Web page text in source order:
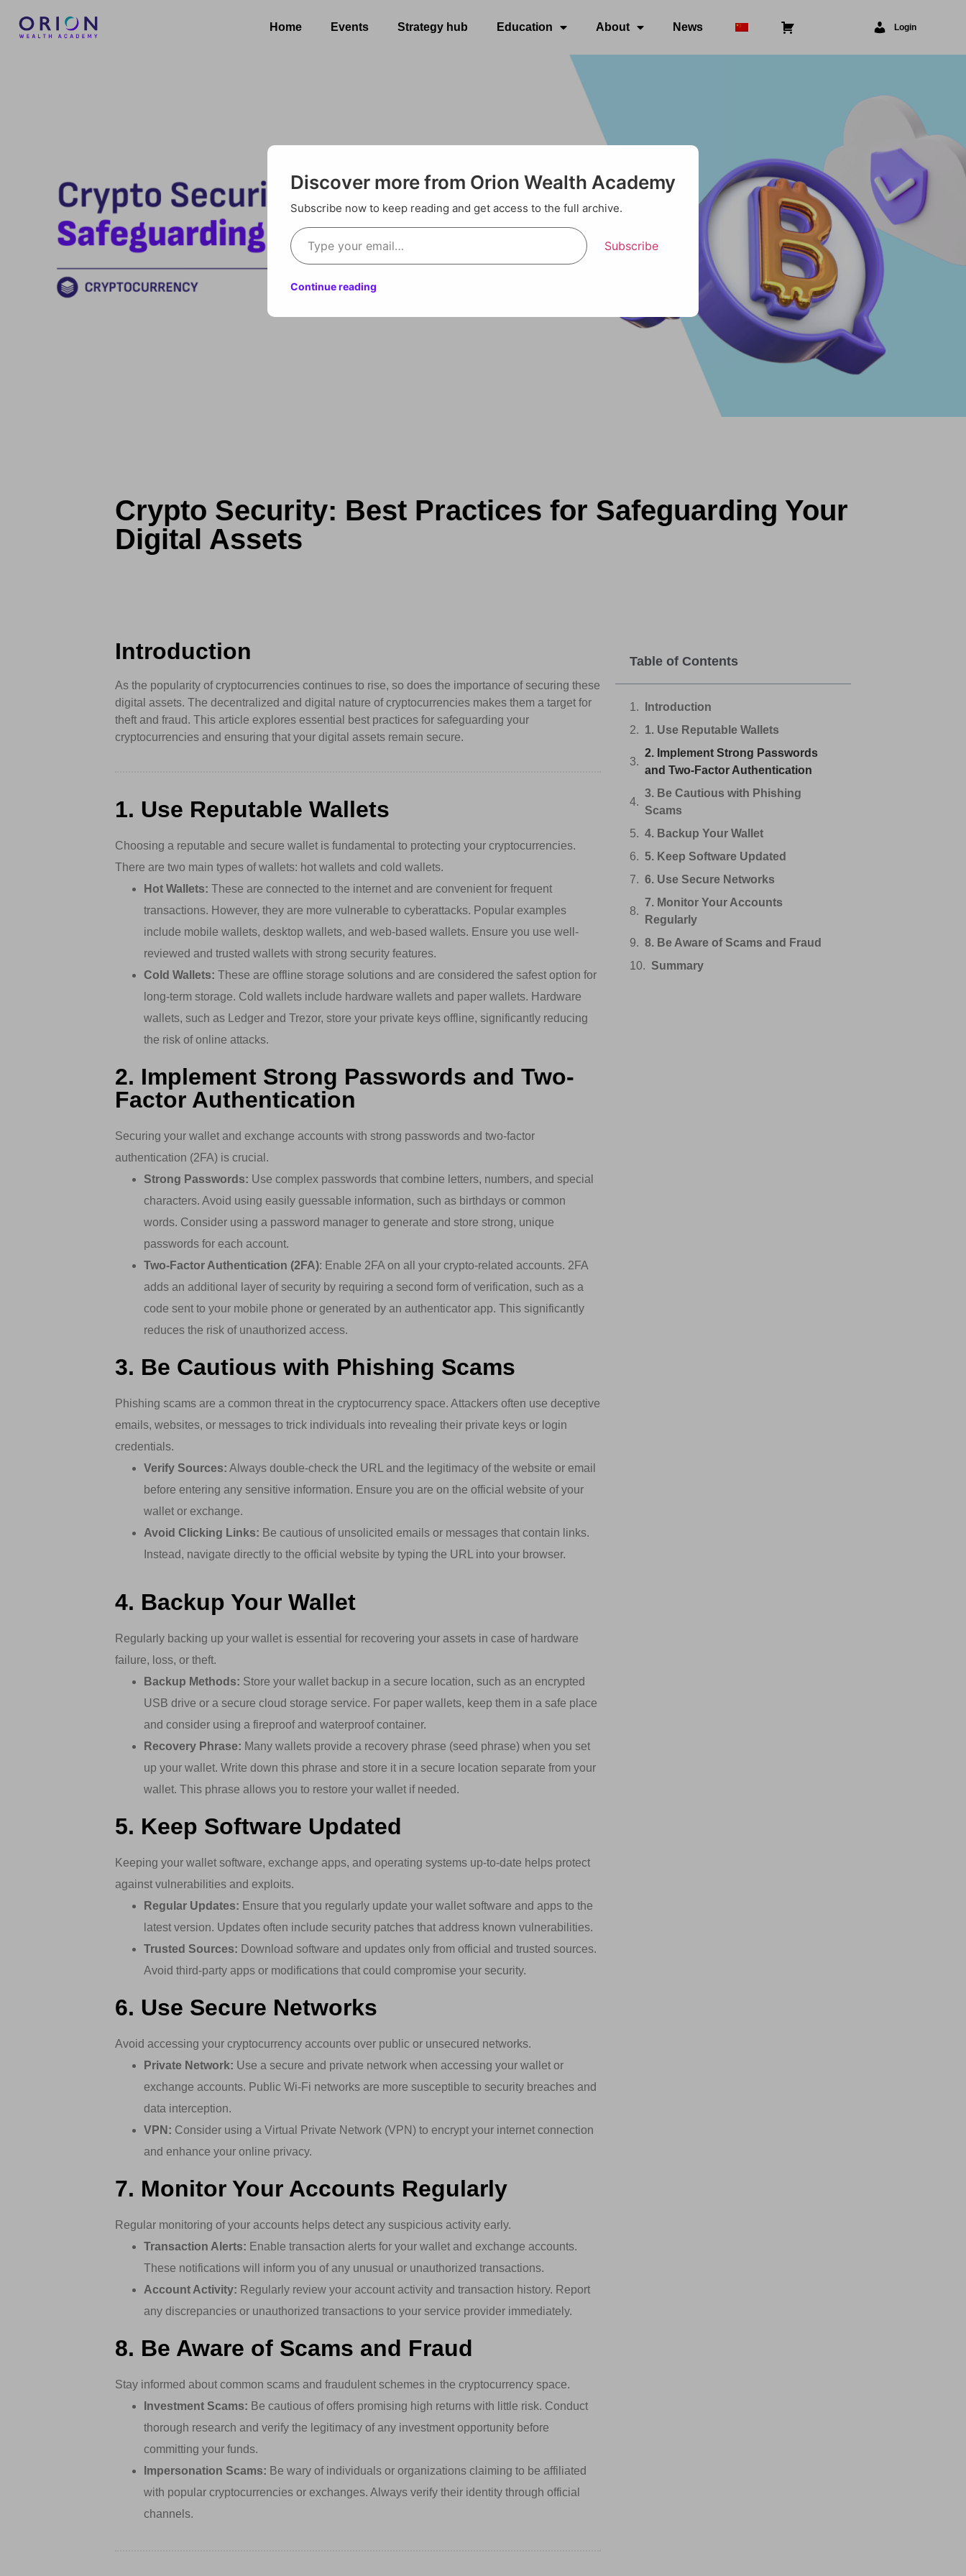
Home Events Strategy hub Education About News Login
Crypto Security: Best Practices for Safeguarding Your
Digital Assets
Introduction
As the popularity of cryptocurrencies continues to rise, so does the importance of securing these
digital assets. The decentralized and digital nature of cryptocurrencies makes them a target for
theft and fraud. This article explores essential best practices for safeguarding your
cryptocurrencies and ensuring that your digital assets remain secure.
1. Use Reputable Wallets
Choosing a reputable and secure wallet is fundamental to protecting your cryptocurrencies.
There are two main types of wallets: hot wallets and cold wallets.
Hot Wallets: These are connected to the internet and are convenient for frequent
transactions. However, they are more vulnerable to cyberattacks. Popular examples
include mobile wallets, desktop wallets, and web-based wallets. Ensure you use well-
reviewed and trusted wallets with strong security features.
Cold Wallets: These are offline storage solutions and are considered the safest option for
long-term storage. Cold wallets include hardware wallets and paper wallets. Hardware
wallets, such as Ledger and Trezor, store your private keys offline, significantly reducing
the risk of online attacks.
2. Implement Strong Passwords and Two-
Factor Authentication
Securing your wallet and exchange accounts with strong passwords and two-factor
authentication (2FA) is crucial.
Strong Passwords: Use complex passwords that combine letters, numbers, and special
characters. Avoid using easily guessable information, such as birthdays or common
words. Consider using a password manager to generate and store strong, unique
passwords for each account.
Two-Factor Authentication (2FA): Enable 2FA on all your crypto-related accounts. 2FA
adds an additional layer of security by requiring a second form of verification, such as a
code sent to your mobile phone or generated by an authenticator app. This significantly
reduces the risk of unauthorized access.
3. Be Cautious with Phishing Scams
Phishing scams are a common threat in the cryptocurrency space. Attackers often use deceptive
emails, websites, or messages to trick individuals into revealing their private keys or login
credentials.
Verify Sources: Always double-check the URL and the legitimacy of the website or email
before entering any sensitive information. Ensure you are on the official website of your
wallet or exchange.
Avoid Clicking Links: Be cautious of unsolicited emails or messages that contain links.
Instead, navigate directly to the official website by typing the URL into your browser.
4. Backup Your Wallet
Regularly backing up your wallet is essential for recovering your assets in case of hardware
failure, loss, or theft.
Backup Methods: Store your wallet backup in a secure location, such as an encrypted
USB drive or a secure cloud storage service. For paper wallets, keep them in a safe place
and consider using a fireproof and waterproof container.
Recovery Phrase: Many wallets provide a recovery phrase (seed phrase) when you set
up your wallet. Write down this phrase and store it in a secure location separate from your
wallet. This phrase allows you to restore your wallet if needed.
5. Keep Software Updated
Keeping your wallet software, exchange apps, and operating systems up-to-date helps protect
against vulnerabilities and exploits.
Regular Updates: Ensure that you regularly update your wallet software and apps to the
latest version. Updates often include security patches that address known vulnerabilities.
Trusted Sources: Download software and updates only from official and trusted sources.
Avoid third-party apps or modifications that could compromise your security.
6. Use Secure Networks
Avoid accessing your cryptocurrency accounts over public or unsecured networks.
Private Network: Use a secure and private network when accessing your wallet or
exchange accounts. Public Wi-Fi networks are more susceptible to security breaches and
data interception.
VPN: Consider using a Virtual Private Network (VPN) to encrypt your internet connection
and enhance your online privacy.
7. Monitor Your Accounts Regularly
Regular monitoring of your accounts helps detect any suspicious activity early.
Transaction Alerts: Enable transaction alerts for your wallet and exchange accounts.
These notifications will inform you of any unusual or unauthorized transactions.
Account Activity: Regularly review your account activity and transaction history. Report
any discrepancies or unauthorized transactions to your service provider immediately.
8. Be Aware of Scams and Fraud
Stay informed about common scams and fraudulent schemes in the cryptocurrency space.
Investment Scams: Be cautious of offers promising high returns with little risk. Conduct
thorough research and verify the legitimacy of any investment opportunity before
committing your funds.
Impersonation Scams: Be wary of individuals or organizations claiming to be affiliated
with popular cryptocurrencies or exchanges. Always verify their identity through official
channels.
Table of Contents
Introduction
1. Use Reputable Wallets
2. Implement Strong Passwords
and Two-Factor Authentication
3. Be Cautious with Phishing
Scams
4. Backup Your Wallet
5. Keep Software Updated
6. Use Secure Networks
7. Monitor Your Accounts
Regularly
8. Be Aware of Scams and Fraud
Summary
Discover more from Orion Wealth Academy
Subscribe now to keep reading and get access to the full archive.
Subscribe
Continue reading